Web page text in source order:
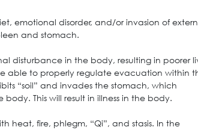
emotional disorder, and/or invasion of
and stomach.
disturbance in the body, resulting in poorer
able to properly regulate evacuation within
“soil” and invades the stomach, which
This will result in illness in the body.
heat, fire, phlegm, “Qi”, and stasis. In the